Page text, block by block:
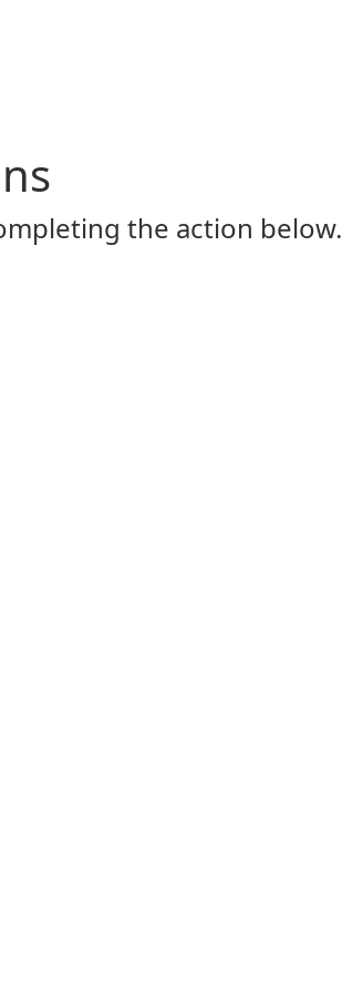
the action below.